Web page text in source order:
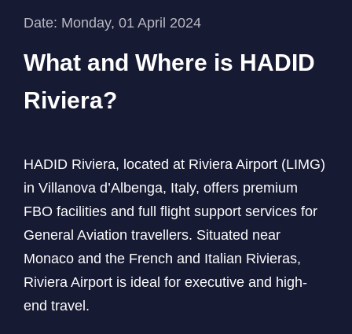
Date: Monday, 01 April 2024
What and Where is HADID
Riviera?
HADID Riviera, located at Riviera Airport (LIMG)
in Villanova d’Albenga, Italy, offers premium
FBO facilities and full flight support services for
General Aviation travellers. Situated near
Monaco and the French and Italian Rivieras,
Riviera Airport is ideal for executive and high-
end travel.